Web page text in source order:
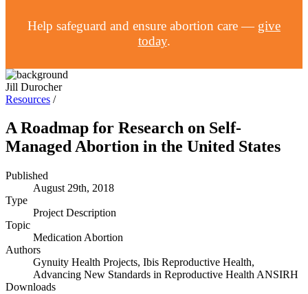
Help safeguard and ensure abortion care — give
today.
Jill Durocher
Resources /
A Roadmap for Research on Self-
Managed Abortion in the United States
Published
August 29th, 2018
Type
Project Description
Topic
Medication Abortion
Authors
Gynuity Health Projects, Ibis Reproductive Health,
Advancing New Standards in Reproductive Health ANSIRH
Downloads